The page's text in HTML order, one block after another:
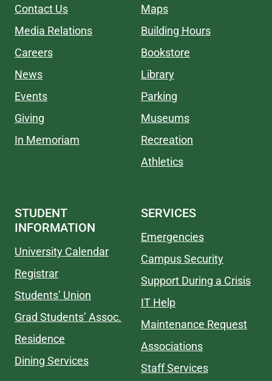
Contact Us
Media Relations
Careers
News
Events
Giving
In Memoriam
Maps
Building Hours
Bookstore
Library
Parking
Museums
Recreation
Athletics
STUDENT
INFORMATION
University Calendar
Registrar
Students’ Union
Grad Students’ Assoc.
Residence
Dining Services
SERVICES
Emergencies
Campus Security
Support During a Crisis
IT Help
Maintenance Request
Associations
Staff Services